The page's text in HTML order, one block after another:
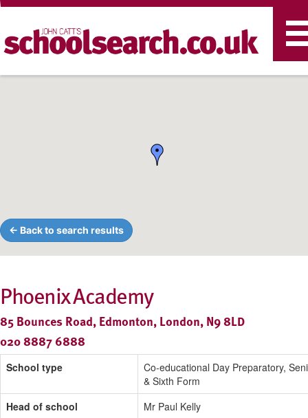
← Back to search results
Phoenix Academy
85 Bounces Road, Edmonton, London, N9 8LD
020 8887 6888
School type
Co-educational Day Preparatory,
& Sixth Form
Head of school
Mr Paul Kelly